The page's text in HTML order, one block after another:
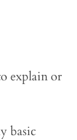
explain or
basic